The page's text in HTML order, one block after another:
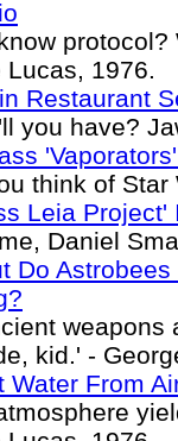
protocol?
Lucas, 1976.
Restaurant
you have?
think of Star
Leia Project'
Daniel
Do
weapons
kid.' -
Water From